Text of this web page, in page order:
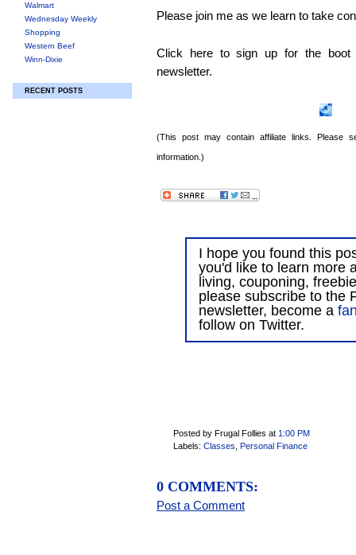
Walmart
Wednesday Weekly
Shopping
Western Beef
Winn-Dixie
RECENT POSTS
Please join me as we learn to take
Click here to sign up for the boot
newsletter.
(This post may contain affiliate links. Please
information.)
I hope you found this
you'd like to learn more
living, couponing,
please subscribe to the
newsletter, become a
follow on Twitter.
Posted by Frugal Follies at 1:00 PM
Labels: Classes Personal Finance
0 COMMENTS:
Post a Comment